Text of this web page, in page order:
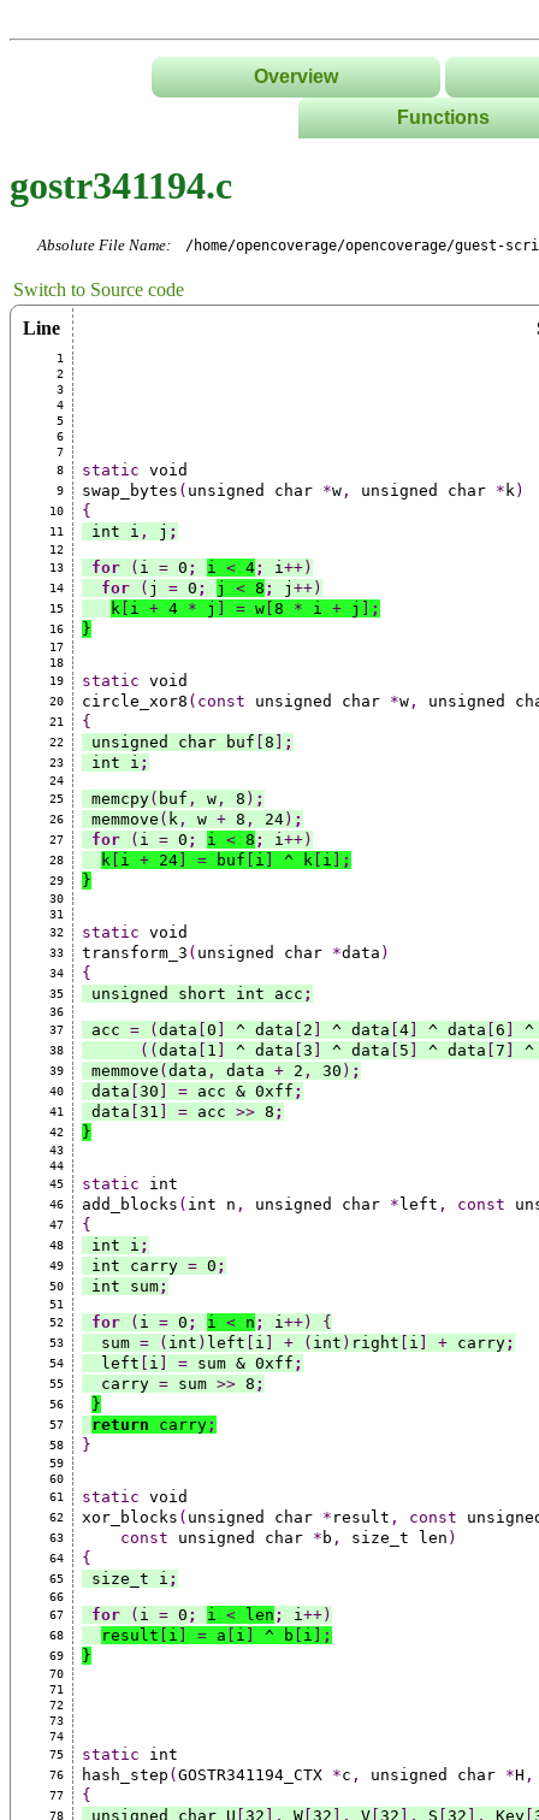
Overview
Functions
Classes/
gostr341194.c
Absolute File Name: /home/opencoverage/opencoverage/
Switch to Source code
Line
1
2
3
4
5
6
7
8
static void
9 swap_bytes ( unsigned char *w, unsigned char * k )
10 {
11 int i , j ;
12
13
for ( i = 0 ; i < 4; i ++)
14 for ( j = 0 ; j < 8 ; j ++)
15 k i + 4 * j = w[ 8 * i + j ;
16 }
17
18
19
static void
20 circle_xor8 (const unsigned char *w, unsigned
21 {
22 unsigned char buf 8 ;
23 int i ;
24
25
memcpy( buf , w, 8 ) ;
26 memmove ( k , w + 8 , 24) ;
27 for ( i = 0 ; i < 8 ; i ++)
28 k i + 24] = buf i ^ k i ;
29 }
30
31
32
static void
33 transform_3 ( unsigned char *data )
34 {
35 unsigned short int acc ;
36
37
acc = ( data 0 ^ data 2 ^ data 4] ^ data 6 ^
38 (( data 1 ^ data 3 ^ data 5 ^ data 7 ^
39 memmove ( data , data + 2 , 30 ) ;
40 data 30 = acc & 0xff ;
41 data 31 = acc >> 8 ;
42 }
43
44
45
static int
46 add_blocks ( int n , unsigned char * left , const
47 {
48 int i ;
49 int carry = 0 ;
50 int sum;
51
52
for ( i = 0 ; i < n ; i ++) {
53
  sum
= ( int ) left i + ( int ) right i + carry;
54
  left
i = sum & 0xff ;
55
  carry
= sum >> 8 ;
56 }
57 return carry;
58 }
59
60
61
static void
62 xor_blocks ( unsigned char * result , const
63 const unsigned char * b , size_t len )
64 {
65 size_t i ;
66
67
for ( i = 0 ; i < len ; i ++)
68 result i = a i ^ b i ;
69 }
70
71
72
73
74
75
static int
76 hash_step ( GOSTR341194_CTX *c , unsigned char *H ,
77 {
78 unsigned char U 32 ], W[ 32 ], V[ 32 ], S 32 ], Key[